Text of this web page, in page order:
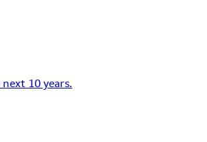
10 years.